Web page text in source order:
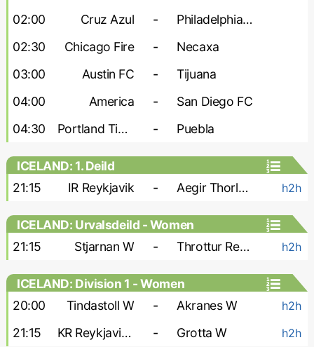
02:00
Cruz Azul -
Philadelphia Union
02:30
Chicago Fire -
Necaxa
03:00
Austin FC -
Tijuana
04:00
America -
San Diego FC
04:30
Portland Timbers - Puebla
ICELAND: 1. Deild
21:15
IR Reykjavik - Aegir Thorlakshofn h2h
ICELAND: Urvalsdeild - Women
21:15
Stjarnan W - Throttur Reykjavik W h2h
ICELAND: Division 1 - Women
20:00
Tindastoll W - Akranes W h2h
21:15 KR Reykjavik W - Grotta W h2h